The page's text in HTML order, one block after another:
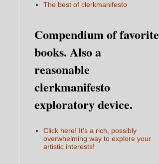
The best of clerkmanifesto
Compendium of favorite
books. Also a
reasonable
clerkmanifesto
exploratory device.
Click here! It's a rich, possibly
overwhelming way to explore your
artistic interests!